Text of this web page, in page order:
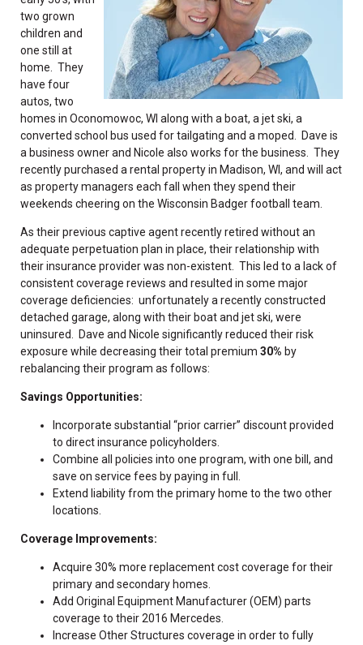
two grown
children and
one still at
home. They
have four
autos, two
homes in Oconomowoc, WI along with a boat, a jet ski, a
converted school bus used for tailgating and a moped. Dave is
a business owner and Nicole also works for the business. They
recently purchased a rental property in Madison, WI, and will act
as property managers each fall when they spend their
weekends cheering on the Wisconsin Badger football team.
As their previous captive agent recently retired without an
adequate perpetuation plan in place, their relationship with
their insurance provider was non-existent. This led to a lack of
consistent coverage reviews and resulted in some major
coverage deficiencies: unfortunately a recently constructed
detached garage, along with their boat and jet ski, were
uninsured. Dave and Nicole significantly reduced their risk
exposure while decreasing their total premium 30% by
rebalancing their program as follows:
Savings Opportunities:
Incorporate substantial “prior carrier” discount provided
to direct insurance policyholders.
Combine all policies into one program, with one bill, and
save on service fees by paying in full.
Extend liability from the primary home to the two other
locations.
Coverage Improvements:
Acquire 30% more replacement cost coverage for their
primary and secondary homes.
Add Original Equipment Manufacturer (OEM) parts
coverage to their 2016 Mercedes.
Increase Other Structures coverage in order to fully